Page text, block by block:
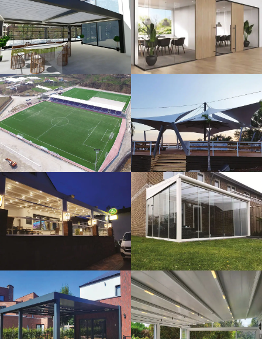
3D Design Glass Systems
Sport Fields Tents
Guillotine
Systems
Veranda
Bioclimatic Pergola